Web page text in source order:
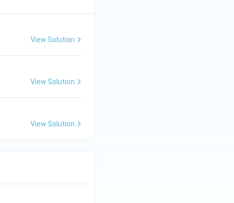
View Solution
View Solution
View Solution